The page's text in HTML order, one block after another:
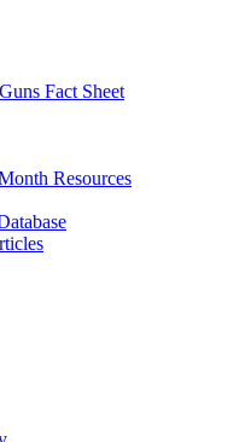
Fact Sheet
Resources